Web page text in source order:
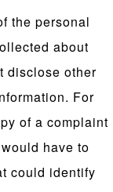
the personal
about
disclose other
For
of a complaint
have to
could identify